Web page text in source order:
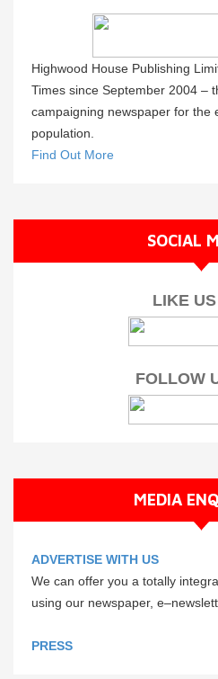
Highwood House Publishing
Times since September 2004 –
campaigning newspaper for the
population.
Find Out More
SOCIAL
LIKE
FOLLOW
MEDIA
ADVERTISE WITH US
We can offer you a totally
using our newspaper,
PRESS